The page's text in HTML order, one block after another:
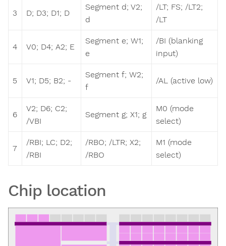
3 D; D3; D1; D
Segment d; V2;
d
/LT; FS; /LT2;
/LT
4 V0; D4; A2; E
Segment e; W1;
e
/BI (blanking
input)
5 V1; D5; B2; -
Segment f; W2;
f
/AL (active low)
6
V2; D6; C2;
/VBI
Segment g; X1; g
M0 (mode
select)
7
/RBI; LC; D2;
/RBI
/RBO; /LTR; X2;
/RBO
M1 (mode
select)
Chip location